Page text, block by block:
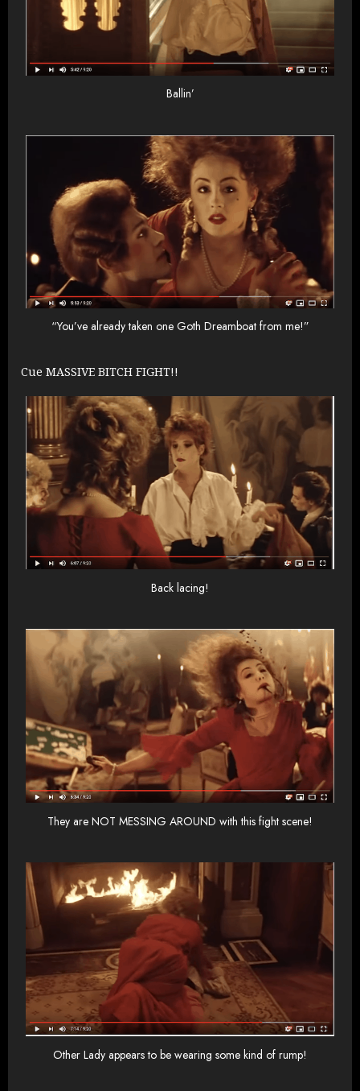
Ballin’
“You’ve already taken one Goth Dreamboat from me!”
Cue MASSIVE BITCH FIGHT!!
Back lacing!
They are NOT MESSING AROUND with this fight scene!
Other Lady appears to be wearing some kind of rump!